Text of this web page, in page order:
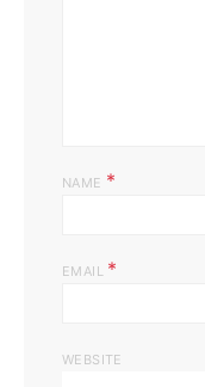
NAME *
EMAIL *
WEBSITE